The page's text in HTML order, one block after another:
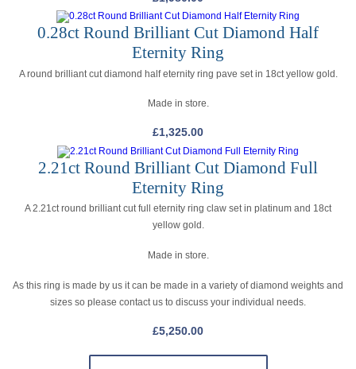
0.28ct Round Brilliant Cut Diamond Half
Eternity Ring
A round brilliant cut diamond half eternity ring pave set in 18ct yellow gold.
Made in store.
£1,325.00
2.21ct Round Brilliant Cut Diamond Full
Eternity Ring
A 2.21ct round brilliant cut full eternity ring claw set in platinum and 18ct
yellow gold.
Made in store.
As this ring is made by us it can be made in a variety of diamond weights and
sizes so please contact us to discuss your individual needs.
£5,250.00